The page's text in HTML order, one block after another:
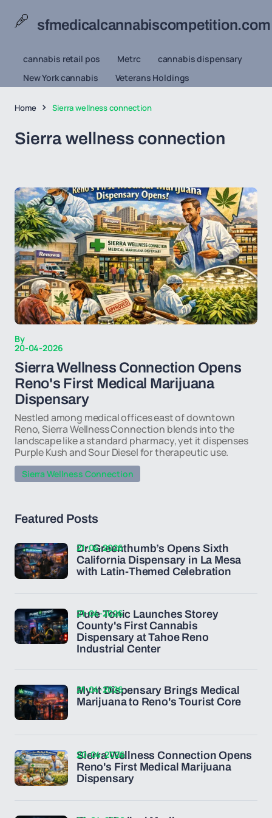
sfmedicalcannabiscompetition.com
cannabis retail pos Metrc
cannabis dispensary
New York cannabis
Veterans Holdings
Home Sierra wellness connection
Sierra wellness connection
By
20-04-2026
Sierra Wellness Connection Opens
Reno's First Medical Marijuana
Dispensary
Nestled among medical offices east of downtown
Reno, Sierra Wellness Connection blends into the
landscape like a standard pharmacy, yet it dispenses
Purple Kush and Sour Diesel for therapeutic use.
Sierra Wellness Connection
Featured Posts
Dr. Greenthumb’s Opens Sixth
California Dispensary in La Mesa
with Latin-Themed Celebration
21-04-2026
Pure Tonic Launches Storey
County's First Cannabis
Dispensary at Tahoe Reno
Industrial Center
21-04-2026
Mynt Dispensary Brings Medical
Marijuana to Reno's Tourist Core
21-04-2026
Sierra Wellness Connection Opens
Reno's First Medical Marijuana
Dispensary
20-04-2026